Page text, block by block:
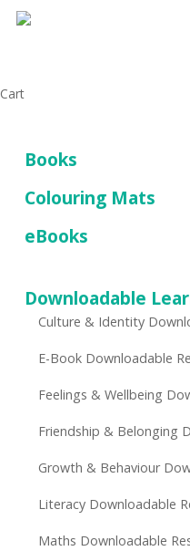
Skip
CartClose
Books
Colouring Mats
eBooks
Downloadable
Culture & Identity
E-Book Downloadable
Feelings & Wellbeing
Friendship & Belonging
Growth & Behaviour
Literacy Downloadable
Maths Downloadable